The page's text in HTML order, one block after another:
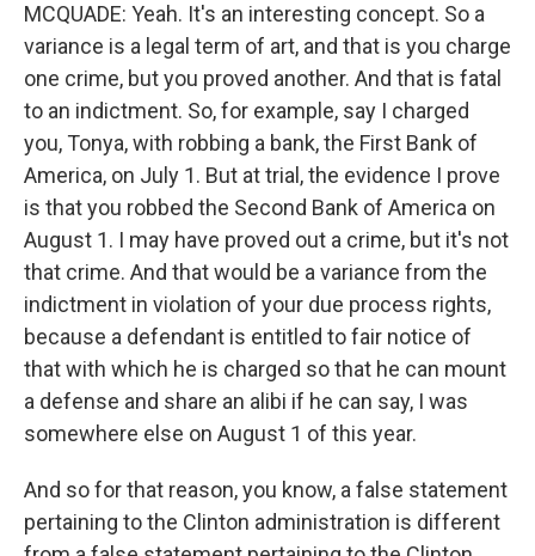
MCQUADE: Yeah. It's an interesting concept. So a
variance is a legal term of art, and that is you charge
one crime, but you proved another. And that is fatal
to an indictment. So, for example, say I charged
you, Tonya, with robbing a bank, the First Bank of
America, on July 1. But at trial, the evidence I prove
is that you robbed the Second Bank of America on
August 1. I may have proved out a crime, but it's not
that crime. And that would be a variance from the
indictment in violation of your due process rights,
because a defendant is entitled to fair notice of
that with which he is charged so that he can mount
a defense and share an alibi if he can say, I was
somewhere else on August 1 of this year.
And so for that reason, you know, a false statement
pertaining to the Clinton administration is different